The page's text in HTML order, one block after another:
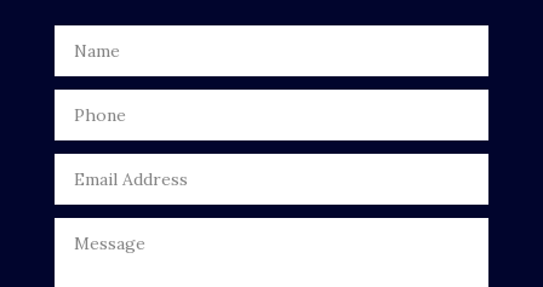
Door Repair
Drone service
DTF Printing
Dumpster